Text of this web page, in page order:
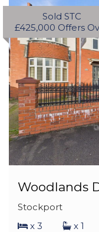
Sold STC
£425,000 Offers
Woodlands
Stockport
x 3
x 1